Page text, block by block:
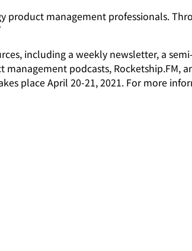
product management professionals.
including a weekly newsletter, a
podcasts, Rocketship.FM,
place April 20-21, 2021. For more